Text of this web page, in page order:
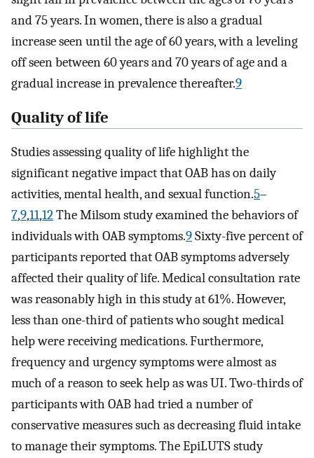
and 75 years. In women, there is also a gradual
increase seen until the age of 60 years, with a leveling
off seen between 60 years and 70 years of age and a
gradual increase in prevalence thereafter.9
Quality of life
Studies assessing quality of life highlight the
significant negative impact that OAB has on daily
activities, mental health, and sexual function.5–
7,9,11,12The Milsom study examined the behaviors of
individuals with OAB symptoms.9Sixty-five percent of
participants reported that OAB symptoms adversely
affected their quality of life. Medical consultation rate
was reasonably high in this study at 61%. However,
less than one-third of patients who sought medical
help were receiving medications. Furthermore,
frequency and urgency symptoms were almost as
much of a reason to seek help as was UI. Two-thirds of
participants with OAB had tried a number of
conservative measures such as decreasing fluid intake
to manage their symptoms. The EpiLUTS study